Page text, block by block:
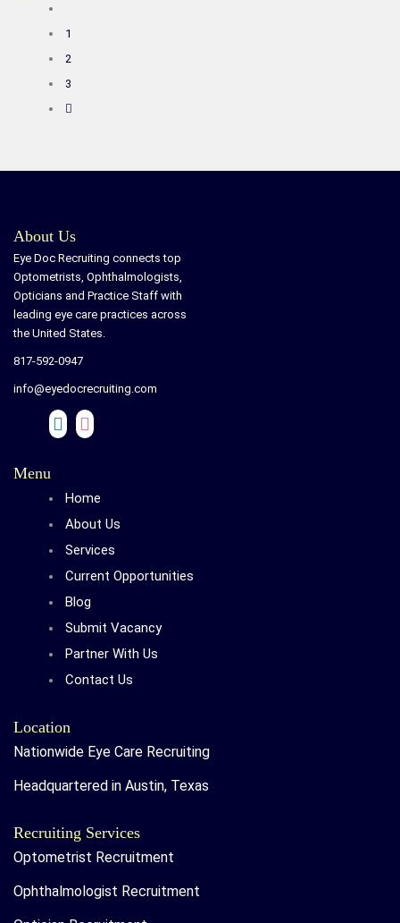
1
2
3
About Us
Eye Doc Recruiting connects top
Optometrists, Ophthalmologists,
Opticians and Practice Staff with
leading eye care practices across
the United States.
817-592-0947
info@eyedocrecruiting.com
Menu
Home
About Us
Services
Current Opportunities
Blog
Submit Vacancy
Partner With Us
Contact Us
Location
Nationwide Eye Care Recruiting
Headquartered in Austin, Texas
Recruiting Services
Optometrist Recruitment
Ophthalmologist Recruitment